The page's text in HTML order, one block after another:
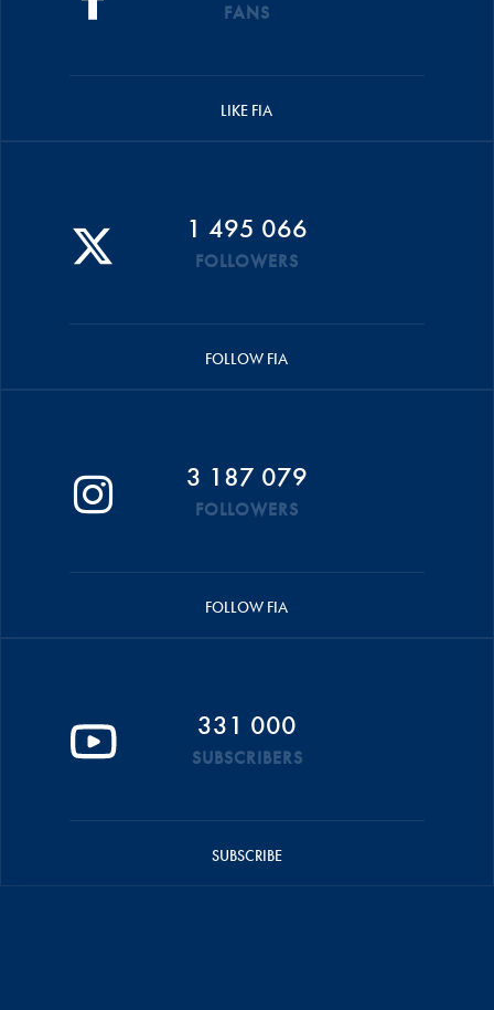
FANS
LIKE FIA
1 495 066
FOLLOWERS
FOLLOW FIA
3 187 079
FOLLOWERS
FOLLOW FIA
331 000
SUBSCRIBERS
SUBSCRIBE